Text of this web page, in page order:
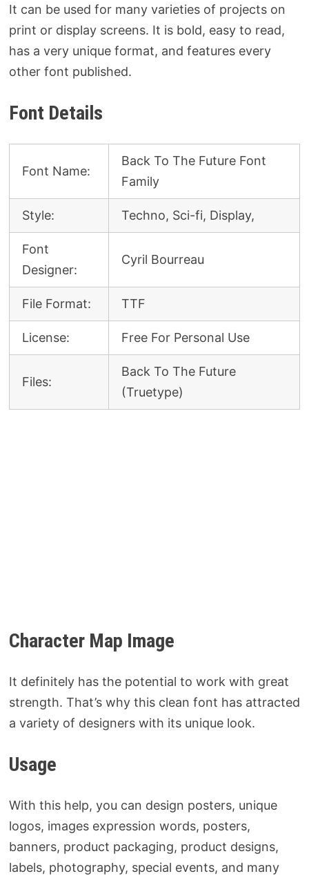
It can be used for many varieties of projects on
print or display screens. It is bold, easy to read,
has a very unique format, and features every
other font published.
Font Details
Font Name:
Back To The Future Font
Family
Style: Techno, Sci-fi, Display,
Font
Designer:
Cyril Bourreau
File Format: TTF
License: Free For Personal Use
Files:
Back To The Future
(Truetype)
Character Map Image
It definitely has the potential to work with great
strength. That’s why this clean font has attracted
a variety of designers with its unique look.
Usage
With this help, you can design posters, unique
logos, images expression words, posters,
banners, product packaging, product designs,
labels, photography, special events, and many